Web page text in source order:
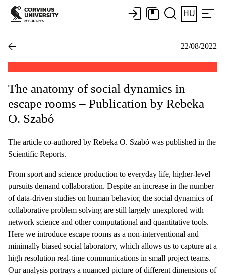
HU
22/08/2022
The anatomy of social dynamics in
escape rooms – Publication by Rebeka
O. Szabó
The article co-authored by Rebeka O. Szabó was published in the
Scientific Reports.
From sport and science production to everyday life, higher-level
pursuits demand collaboration. Despite an increase in the number
of data-driven studies on human behavior, the social dynamics of
collaborative problem solving are still largely unexplored with
network science and other computational and quantitative tools.
Here we introduce escape rooms as a non-interventional and
minimally biased social laboratory, which allows us to capture at a
high resolution real-time communications in small project teams.
Our analysis portrays a nuanced picture of different dimensions of